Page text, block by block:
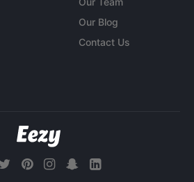
Our Blog
Contact Us